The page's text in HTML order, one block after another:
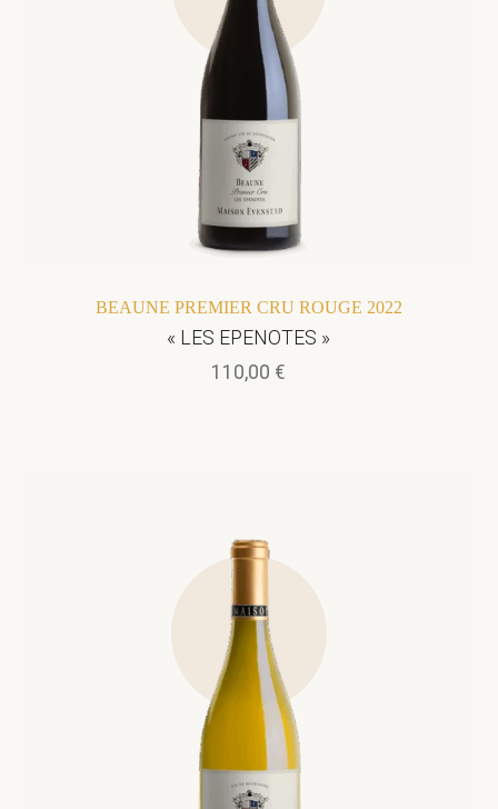
BEAUNE PREMIER CRU ROUGE 2022
« LES EPENOTES »
110,00 €